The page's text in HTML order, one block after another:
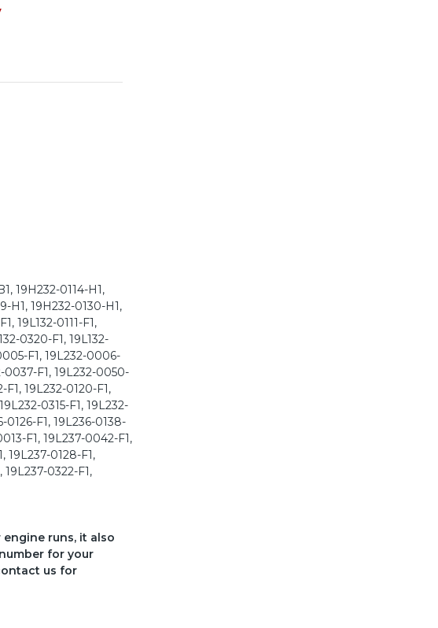
19H232-0114-H1,
H1, 19H232-0130-H1,
19L132-0111-F1,
0320-F1, 19L132-
F1, 19L232-0006-
0037-F1, 19L232-0050-
F1, 19L232-0120-F1,
0315-F1, 19L232-
0126-F1, 19L236-0138-
F1, 19L237-0042-F1,
19L237-0128-F1,
19L237-0322-F1,
runs, it also
for your
us for